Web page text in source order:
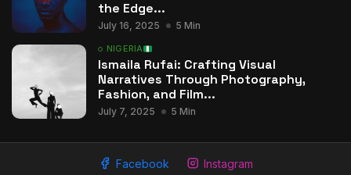
the Edge...
July 16, 2025 5 Min
NIGERIA
Ismaila Rufai: Crafting Visual
Narratives Through Photography,
Fashion, and Film...
July 7, 2025 5 Min
Facebook Instagram